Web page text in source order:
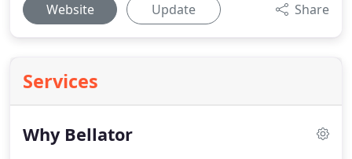
Website Update Share
Services
Why Bellator